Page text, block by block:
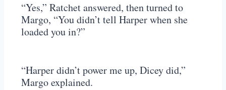
“Yes,” Ratchet answered, then turned to
Margo, “You didn’t tell Harper when she
loaded you in?”
“Harper didn’t power me up, Dicey did,”
Margo explained.